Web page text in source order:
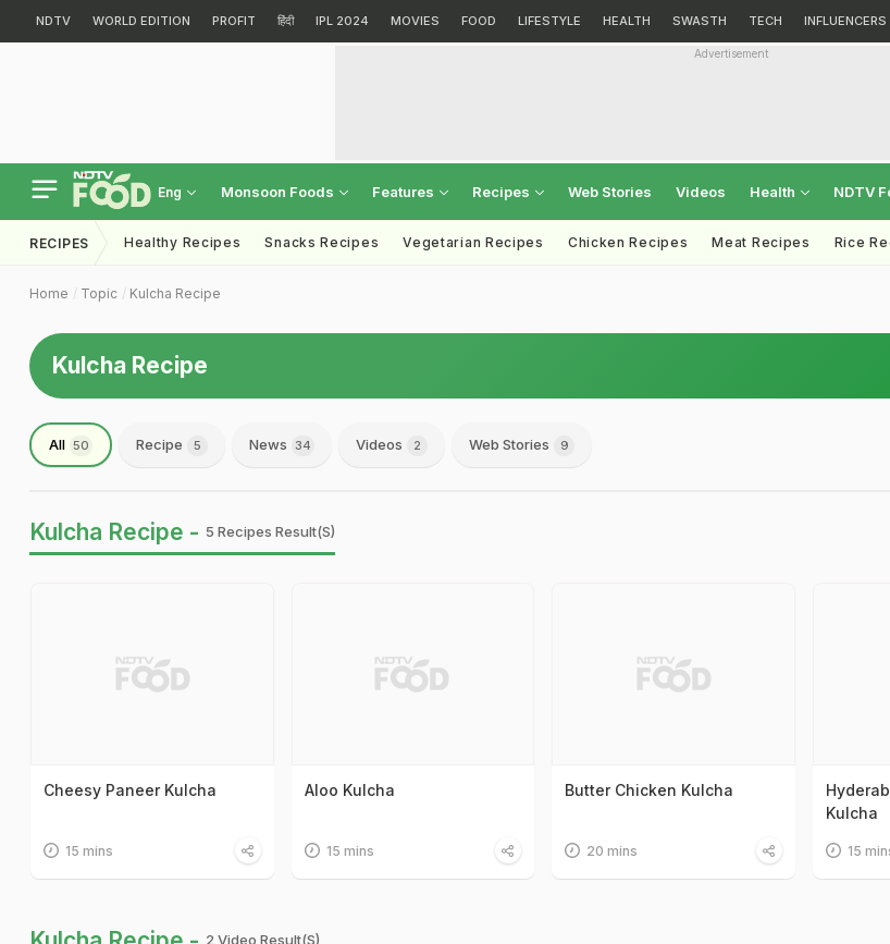
NDTV WORLD EDITION PROFIT हिंदी IPL 2024 MOVIES FOOD LIFESTYLE HEALTH SWASTH TECH INFLUENCERS
Advertisement
Eng Monsoon Foods Features Recipes Web Stories Videos Health NDTV
RECIPES Healthy Recipes Snacks Recipes Vegetarian Recipes Chicken Recipes Meat Recipes Rice
Home Topic Kulcha Recipe
Kulcha Recipe
All 50 Recipe 5 News 34 Videos 2 Web Stories 9
Kulcha Recipe - 5 Recipes Result(s)
Cheesy Paneer Kulcha
15 mins
Aloo Kulcha
15 mins
Butter Chicken Kulcha
20 mins
Kulcha
15
2 Video Result(s)